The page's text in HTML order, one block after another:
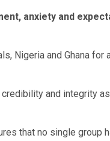
anxiety and
and Ghana for
and integrity
that no single group